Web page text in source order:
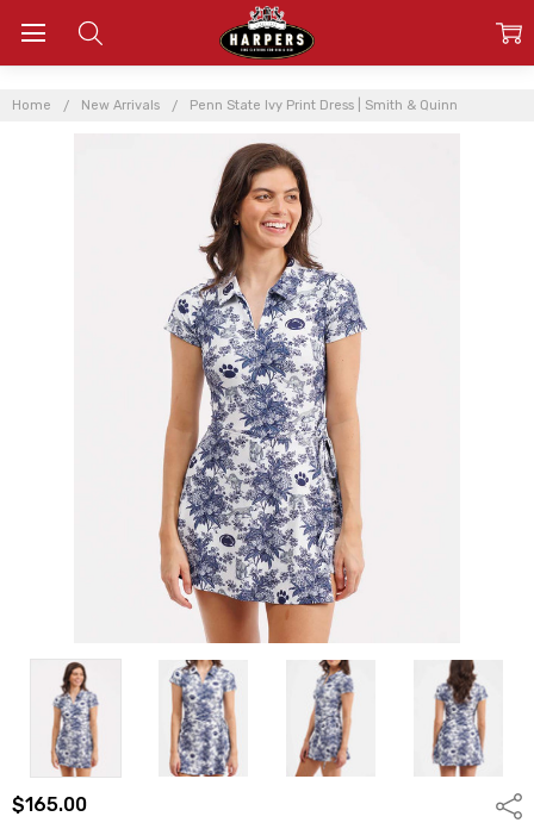
Home New Arrivals Penn State Ivy Print Dress | Smith & Quinn
$165.00